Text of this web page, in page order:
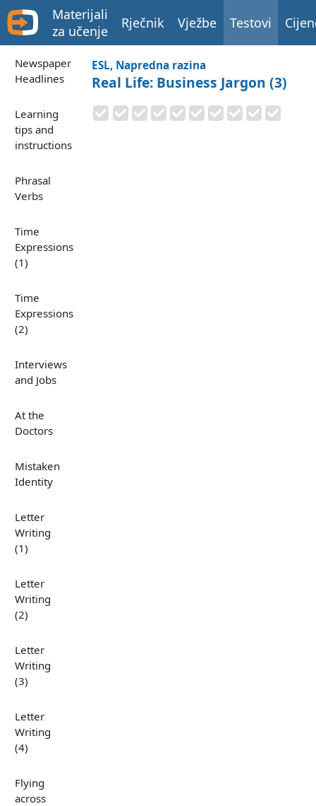
Materijali
za učenje
Rječnik Vježbe Testovi
Newspaper
Headlines
Learning
tips and
instructions
Phrasal
Verbs
Time
Expressions
(1)
Time
Expressions
(2)
Interviews
and Jobs
At the
Doctors
Mistaken
Identity
Letter
Writing
(1)
Letter
Writing
(2)
Letter
Writing
(3)
Letter
Writing
(4)
Flying
across
ESL, Napredna razina
Real Life: Business Jargon (3)